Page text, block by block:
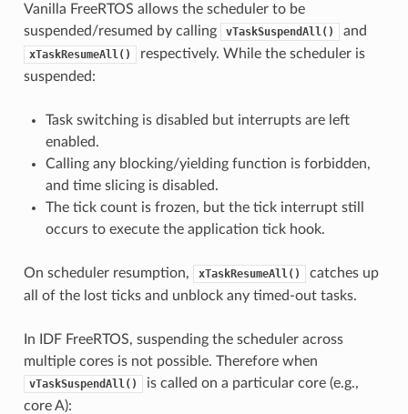
Vanilla FreeRTOS allows the scheduler to be
suspended/resumed by calling
vTaskSuspendAll() and
xTaskResumeAll()
respectively. While the scheduler is
suspended:
Task switching is disabled but interrupts are left
enabled.
Calling any blocking/yielding function is forbidden,
and time slicing is disabled.
The tick count is frozen, but the tick interrupt still
occurs to execute the application tick hook.
On scheduler resumption, xTaskResumeAll()
catches up
all of the lost ticks and unblock any timed-out tasks.
In IDF FreeRTOS, suspending the scheduler across
multiple cores is not possible. Therefore when
vTaskSuspendAll()
is called on a particular core (e.g.,
core A):